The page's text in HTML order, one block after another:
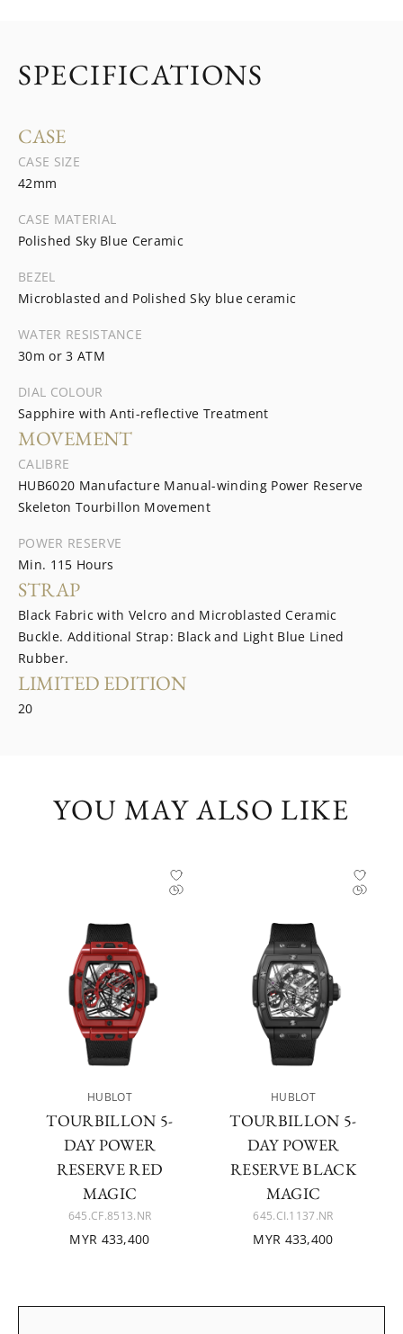
SPECIFICATIONS
CASE
CASE SIZE
42mm
CASE MATERIAL
Polished Sky Blue Ceramic
BEZEL
Microblasted and Polished Sky blue ceramic
WATER RESISTANCE
30m or 3 ATM
DIAL COLOUR
Sapphire with Anti-reflective Treatment
MOVEMENT
CALIBRE
HUB6020 Manufacture Manual-winding Power Reserve
Skeleton Tourbillon Movement
POWER RESERVE
Min. 115 Hours
STRAP
Black Fabric with Velcro and Microblasted Ceramic
Buckle. Additional Strap: Black and Light Blue Lined
Rubber.
LIMITED EDITION
20
YOU MAY ALSO LIKE
HUBLOT
TOURBILLON 5-
DAY POWER
RESERVE RED
MAGIC
645.CF.8513.NR
MYR 433,400
HUBLOT
TOURBILLON 5-
DAY POWER
RESERVE BLACK
MAGIC
645.CI.1137.NR
MYR 433,400